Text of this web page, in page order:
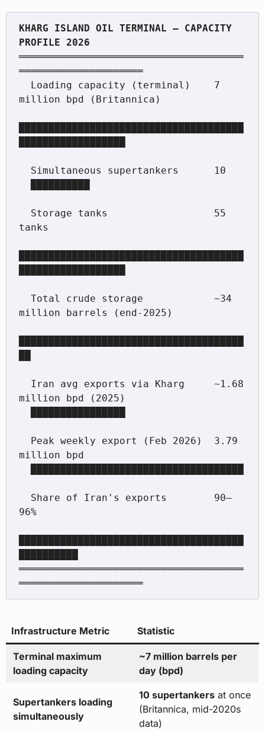
KHARG ISLAND OIL TERMINAL — CAPACITY
══════════════════════════════════════
═════════════════════
million bpd (Britannica)
tanks
million barrels (end-2025)
million bpd (2025)
million bpd
96%
══════════════════════════════════════
═════════════════════
Infrastructure Metric Statistic
Terminal maximum
loading capacity
~7 million barrels per
day (bpd)
Supertankers loading
simultaneously
10 supertankersat once
(Britannica, mid-2020s
data)